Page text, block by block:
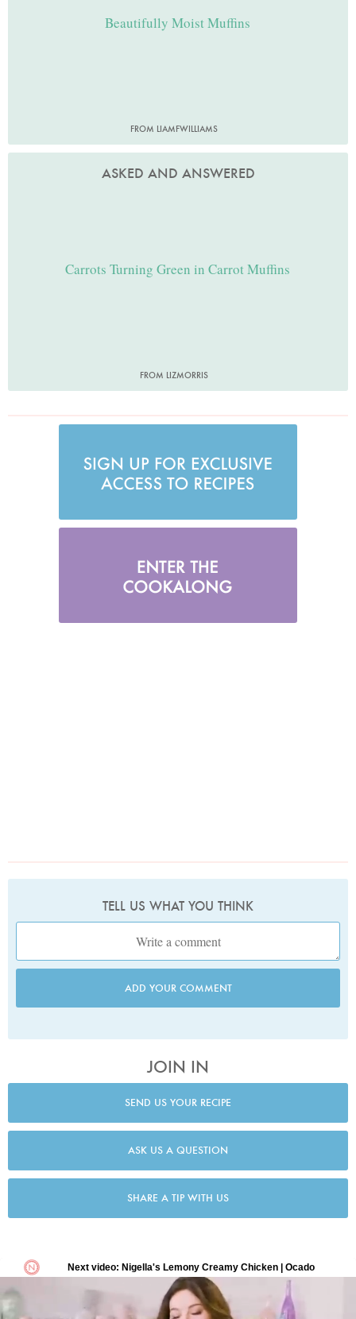
Beautifully Moist Muffins
FROM LIAMFWILLIAMS
ASKED AND ANSWERED
Carrots Turning Green in Carrot Muffins
FROM LIZMORRIS
TELL US WHAT YOU THINK
ADD YOUR COMMENT
JOIN IN
SEND US YOUR RECIPE
ASK US A QUESTION
SHARE A TIP WITH US